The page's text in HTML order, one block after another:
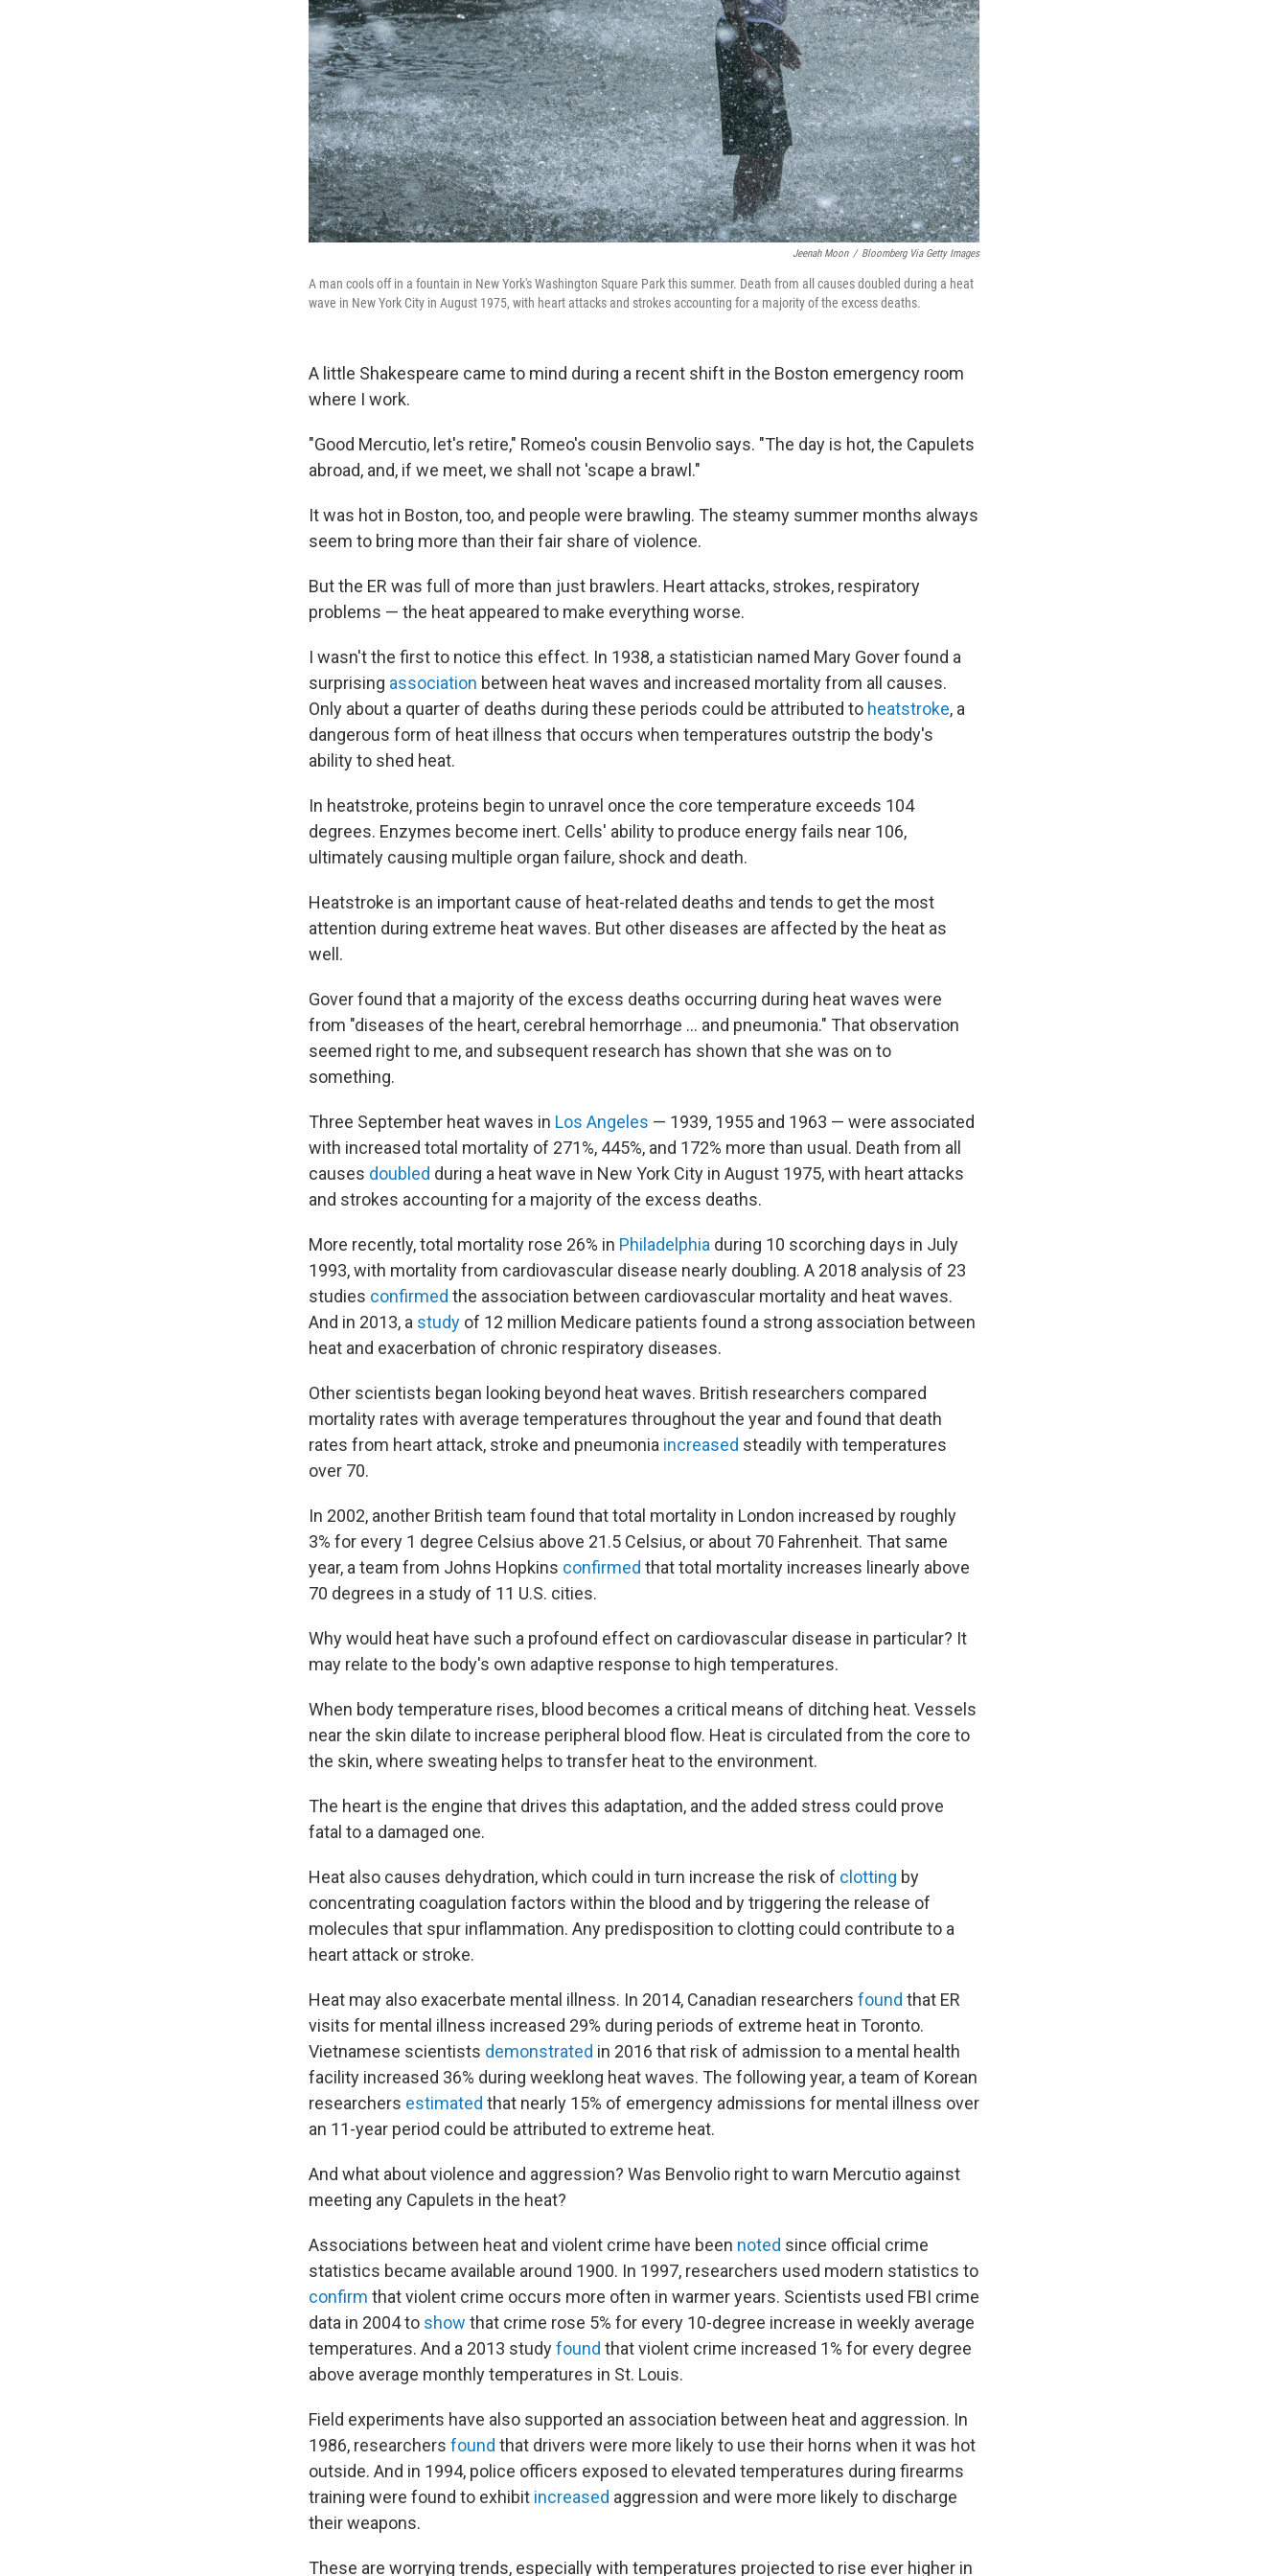
Jeenah Moon / Bloomberg Via Getty Images
A man cools off in a fountain in New York's Washington Square Park this summer. Death from all causes doubled during a heat
wave in New York City in August 1975, with heart attacks and strokes accounting for a majority of the excess deaths.
A little Shakespeare came to mind during a recent shift in the Boston emergency room
where I work.
"Good Mercutio, let's retire," Romeo's cousin Benvolio says. "The day is hot, the Capulets
abroad, and, if we meet, we shall not 'scape a brawl."
It was hot in Boston, too, and people were brawling. The steamy summer months always
seem to bring more than their fair share of violence.
But the ER was full of more than just brawlers. Heart attacks, strokes, respiratory
problems — the heat appeared to make everything worse.
I wasn't the first to notice this effect. In 1938, a statistician named Mary Gover found a
surprising association between heat waves and increased mortality from all causes.
Only about a quarter of deaths during these periods could be attributed to heatstroke, a
dangerous form of heat illness that occurs when temperatures outstrip the body's
ability to shed heat.
In heatstroke, proteins begin to unravel once the core temperature exceeds 104
degrees. Enzymes become inert. Cells' ability to produce energy fails near 106,
ultimately causing multiple organ failure, shock and death.
Heatstroke is an important cause of heat-related deaths and tends to get the most
attention during extreme heat waves. But other diseases are affected by the heat as
well.
Gover found that a majority of the excess deaths occurring during heat waves were
from "diseases of the heart, cerebral hemorrhage ... and pneumonia." That observation
seemed right to me, and subsequent research has shown that she was on to
something.
Three September heat waves in Los Angeles — 1939, 1955 and 1963 — were associated
with increased total mortality of 271%, 445%, and 172% more than usual. Death from all
causes doubled during a heat wave in New York City in August 1975, with heart attacks
and strokes accounting for a majority of the excess deaths.
More recently, total mortality rose 26% in Philadelphia during 10 scorching days in July
1993, with mortality from cardiovascular disease nearly doubling. A 2018 analysis of 23
studies confirmed the association between cardiovascular mortality and heat waves.
And in 2013, a study of 12 million Medicare patients found a strong association between
heat and exacerbation of chronic respiratory diseases.
Other scientists began looking beyond heat waves. British researchers compared
mortality rates with average temperatures throughout the year and found that death
rates from heart attack, stroke and pneumonia increased steadily with temperatures
over 70.
In 2002, another British team found that total mortality in London increased by roughly
3% for every 1 degree Celsius above 21.5 Celsius, or about 70 Fahrenheit. That same
year, a team from Johns Hopkins confirmed that total mortality increases linearly above
70 degrees in a study of 11 U.S. cities.
Why would heat have such a profound effect on cardiovascular disease in particular? It
may relate to the body's own adaptive response to high temperatures.
When body temperature rises, blood becomes a critical means of ditching heat. Vessels
near the skin dilate to increase peripheral blood flow. Heat is circulated from the core to
the skin, where sweating helps to transfer heat to the environment.
The heart is the engine that drives this adaptation, and the added stress could prove
fatal to a damaged one.
Heat also causes dehydration, which could in turn increase the risk of clotting by
concentrating coagulation factors within the blood and by triggering the release of
molecules that spur inflammation. Any predisposition to clotting could contribute to a
heart attack or stroke.
Heat may also exacerbate mental illness. In 2014, Canadian researchers found that ER
visits for mental illness increased 29% during periods of extreme heat in Toronto.
Vietnamese scientists demonstrated in 2016 that risk of admission to a mental health
facility increased 36% during weeklong heat waves. The following year, a team of Korean
researchers estimated that nearly 15% of emergency admissions for mental illness over
an 11-year period could be attributed to extreme heat.
And what about violence and aggression? Was Benvolio right to warn Mercutio against
meeting any Capulets in the heat?
Associations between heat and violent crime have been noted since official crime
statistics became available around 1900. In 1997, researchers used modern statistics to
confirm that violent crime occurs more often in warmer years. Scientists used FBI crime
data in 2004 to show that crime rose 5% for every 10-degree increase in weekly average
temperatures. And a 2013 studyfound that violent crime increased 1% for every degree
above average monthly temperatures in St. Louis.
Field experiments have also supported an association between heat and aggression. In
1986, researchers found that drivers were more likely to use their horns when it was hot
outside. And in 1994, police officers exposed to elevated temperatures during firearms
training were found to exhibit increased aggression and were more likely to discharge
their weapons.
These are worrying trends, especially with temperatures projected to rise ever higher in